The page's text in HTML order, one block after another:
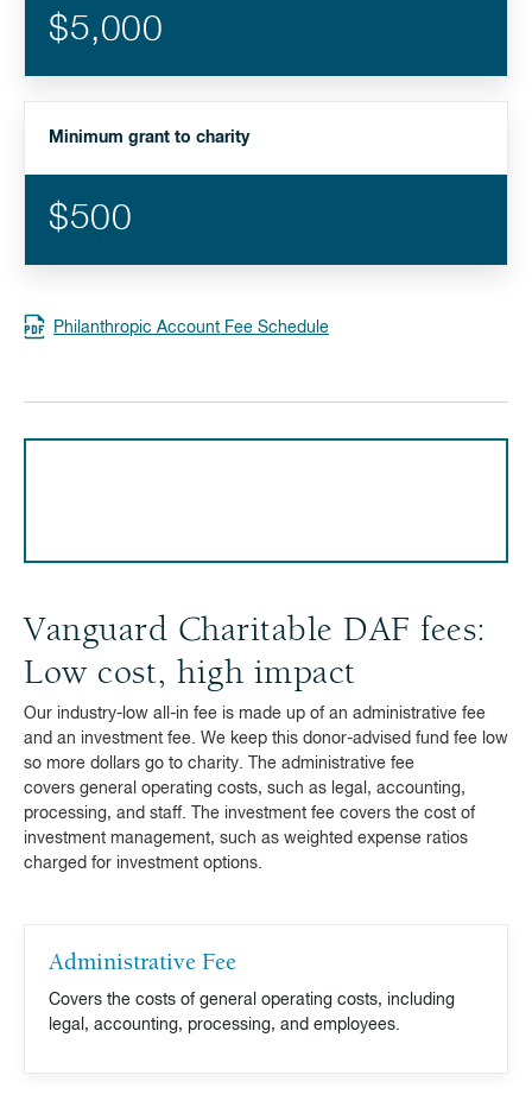
$5,000
Minimum grant to charity
$500
Philanthropic Account Fee Schedule
Vanguard Charitable DAF fees:
Low cost, high impact
Our industry-low all-in fee is made up of an administrative fee
and an investment fee. We keep this donor-advised fund fee low
so more dollars go to charity. The administrative fee
covers general operating costs, such as legal, accounting,
processing, and staff. The investment fee covers the cost of
investment management, such as weighted expense ratios
charged for investment options.
Administrative Fee
Covers the costs of general operating costs, including
legal, accounting, processing, and employees.